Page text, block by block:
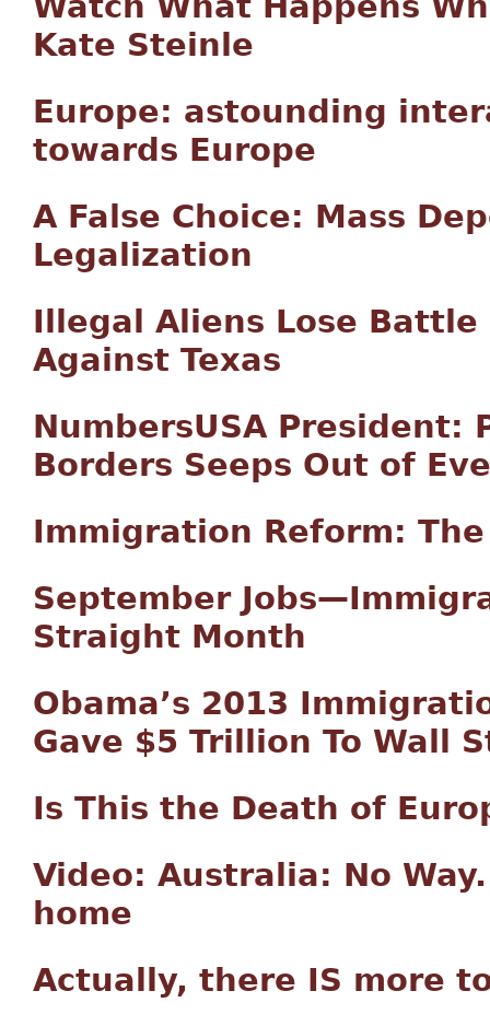
Kate Steinle
Europe: astounding
towards Europe
A False Choice: Mass
Legalization
Illegal Aliens Lose
Against Texas
NumbersUSA President:
Borders Seeps Out of
Immigration Reform:
September
Straight Month
Obama’s 2013
Gave $5 Trillion To Wall
Is This the Death of
Video: Australia: No
home
Actually, there IS more